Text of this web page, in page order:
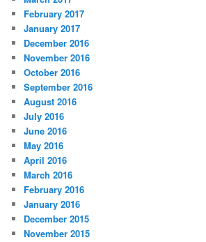
February 2017
January 2017
December 2016
November 2016
October 2016
September 2016
August 2016
July 2016
June 2016
May 2016
April 2016
March 2016
February 2016
January 2016
December 2015
November 2015